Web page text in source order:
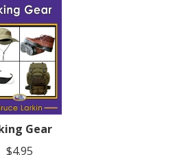
Gear
$4.95